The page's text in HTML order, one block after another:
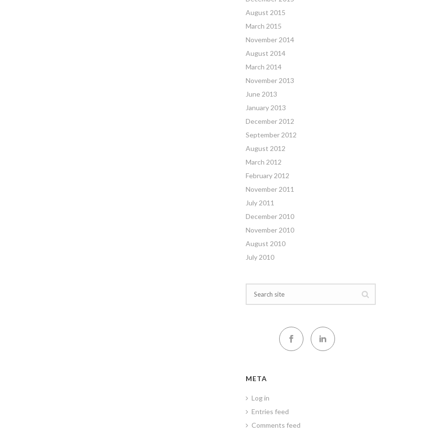
August 2015
March 2015
November 2014
August 2014
March 2014
November 2013
June 2013
January 2013
December 2012
September 2012
August 2012
March 2012
February 2012
November 2011
July 2011
December 2010
November 2010
August 2010
July 2010
META
Log in
Entries feed
Comments feed